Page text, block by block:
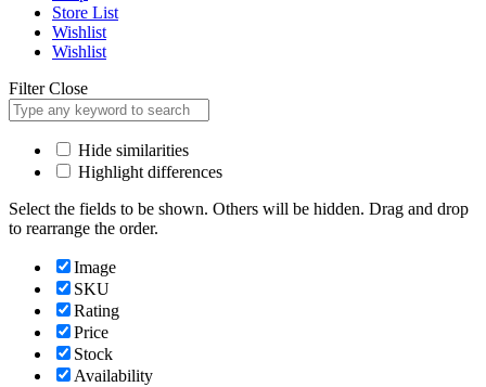
Store List
Wishlist
Wishlist
Filter Close
Hide similarities
Highlight differences
Select the fields to be shown. Others will be hidden. Drag and drop
to rearrange the order.
Image
SKU
Rating
Price
Stock
Availability